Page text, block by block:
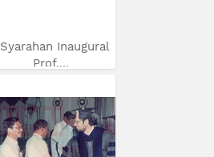
Syarahan Inaugural
Prof....